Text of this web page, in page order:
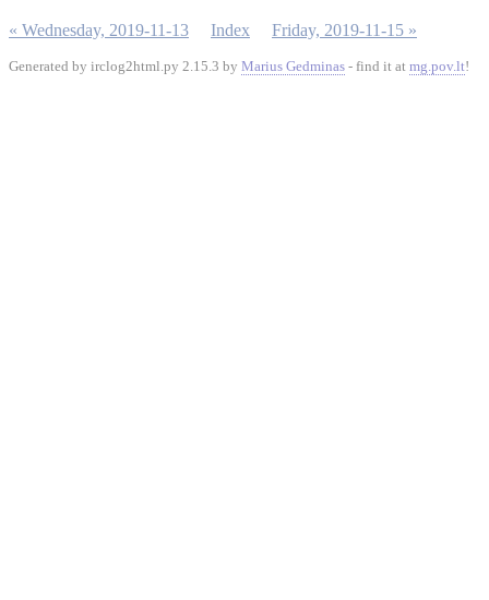
« Wednesday, 2019-11-13 Index Friday, 2019-11-15 »
Generated by irclog2html.py 2.15.3 by Marius Gedminas - find it at mg.pov.lt!